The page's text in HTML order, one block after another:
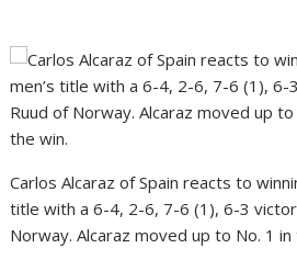
Carlos Alcaraz of Spain reacts to
title with a 6-4, 2-6, 7-6 (1), 6-3
Norway. Alcaraz moved up to No. 1